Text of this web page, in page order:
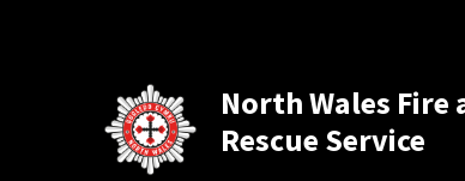
North Wales Fire
Rescue Service